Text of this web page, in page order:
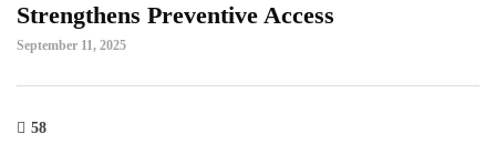
Strengthens Preventive Access
September 11, 2025
58